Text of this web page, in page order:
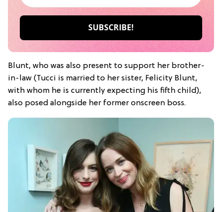
Blunt, who was also present to support her brother-
in-law (Tucci is married to her sister, Felicity Blunt,
with whom he is currently expecting his fifth child),
also posed alongside her former onscreen boss.